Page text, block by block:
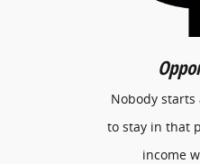
Nobody
to stay in that
income